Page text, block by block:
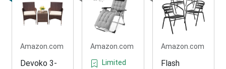
Amazon.com
Devoko 3-
Amazon.com
Limited
Amazon.com
Flash